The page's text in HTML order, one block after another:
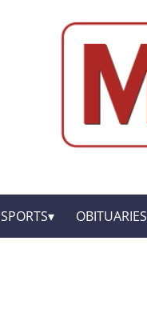
SPORTS OBITUARIES